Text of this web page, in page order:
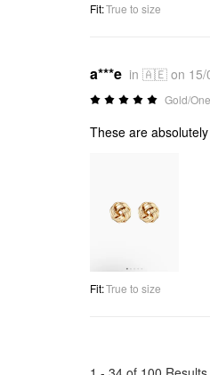
Fit:True to size
a***e in 🇦🇪 on 15/
Gold/
These are
Fit:True to size